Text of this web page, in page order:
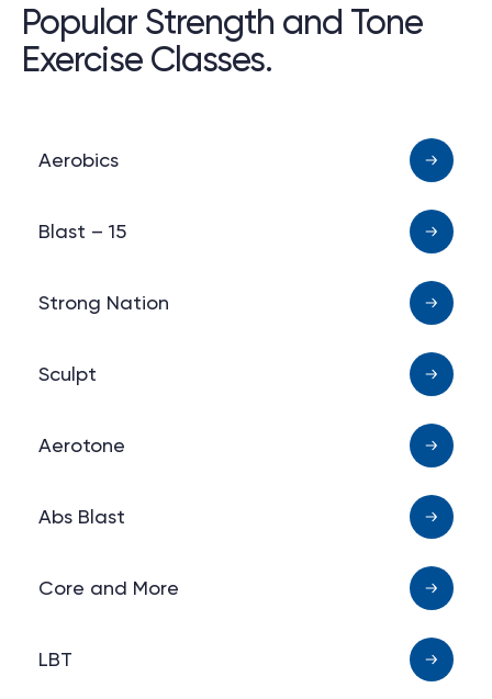
Popular Strength and Tone
Exercise Classes.
Aerobics
Blast – 15
Strong Nation
Sculpt
Aerotone
Abs Blast
Core and More
LBT